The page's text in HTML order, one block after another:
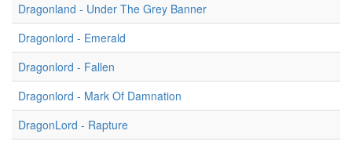
Dragonland - Under The Grey Banner
Dragonlord - Emerald
Dragonlord - Fallen
Dragonlord - Mark Of Damnation
DragonLord - Rapture